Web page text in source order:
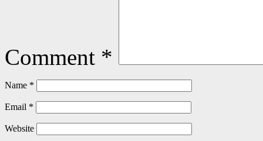
Comment *
Name *
Email *
Website